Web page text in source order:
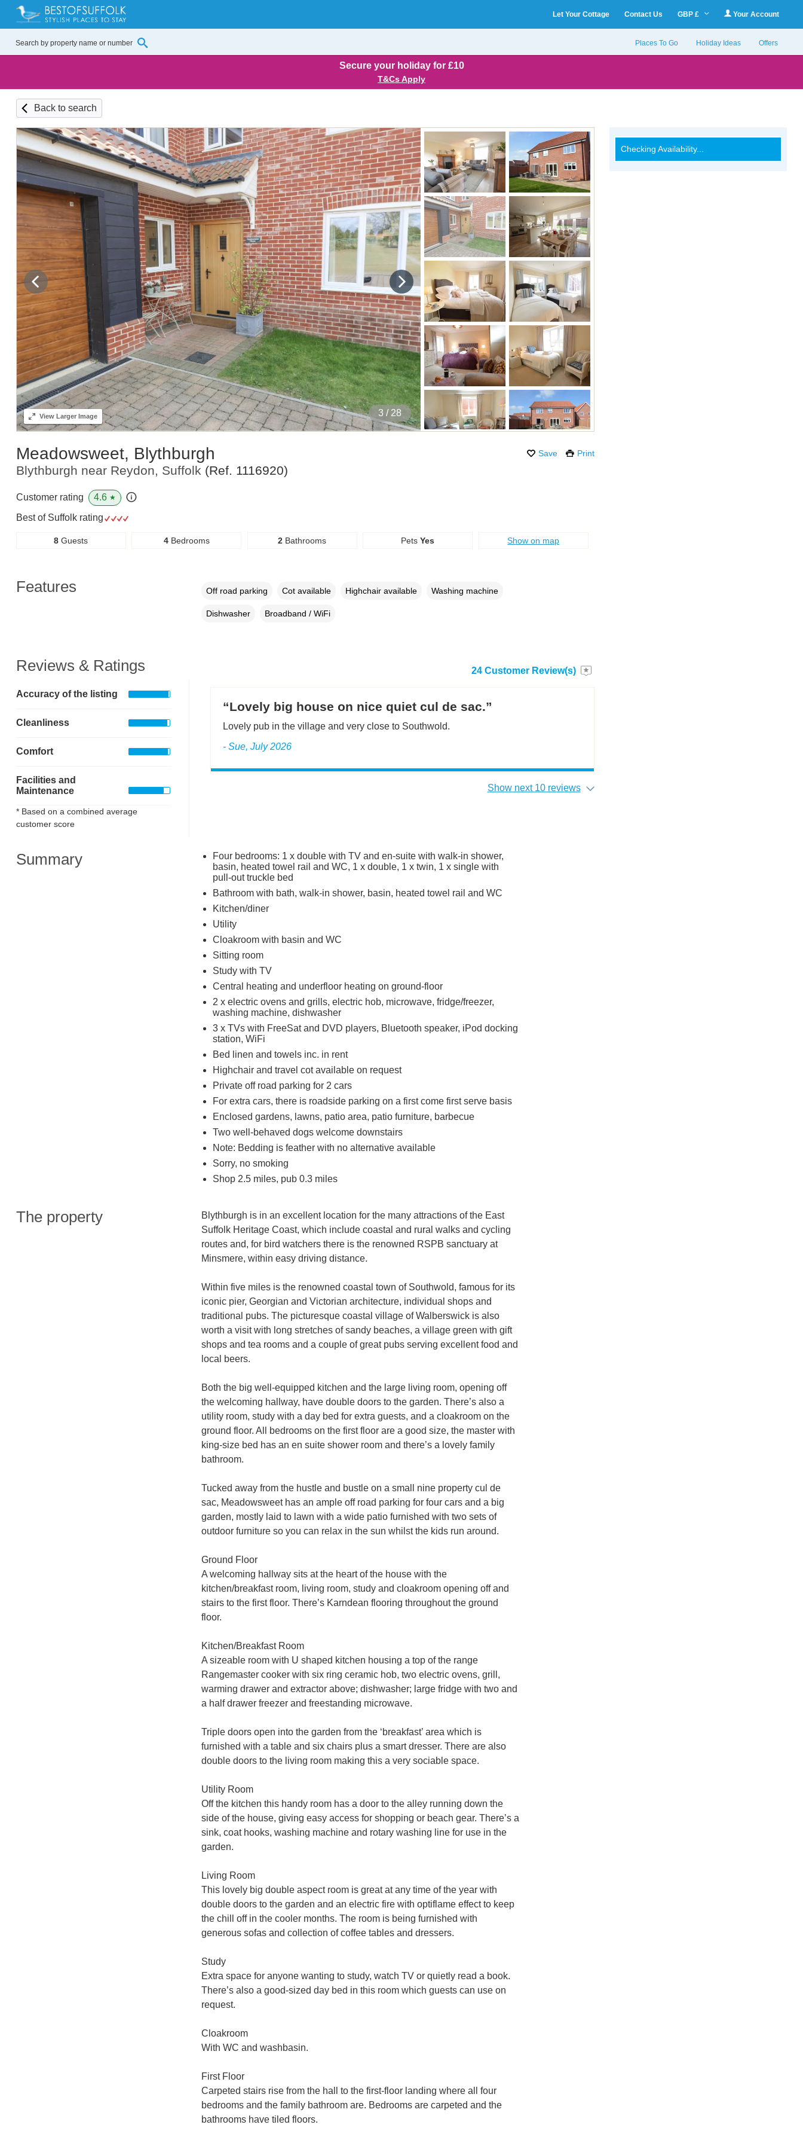
Let Your Cottage Contact Us GBP £ Your Account
Places To Go Holiday Ideas Offers
Secure your holiday for £10
T&Cs Apply
Back to search
4 / 28
ViewLarger Image
Save Print
Meadowsweet, Blythburgh
Blythburgh near Reydon, Suffolk (Ref. 1116920)
Checking Availability...
Customer rating 4.6 ★
Best of Suffolk rating
8 Guests 4Bedrooms 2 Bathrooms PetsYes Show on map
Features Off road parking Cot available Highchair available Washing machine
Dishwasher Broadband / WiFi
Reviews & Ratings
Accuracy of the listing
Cleanliness
Comfort
Facilities and
Maintenance
* Based on a combined average
customer score
24 Customer Review(s)
“Lovely big house on nice quiet cul de sac.”
Lovely pub in the village and very close to Southwold.
- Sue, July 2026
Show next 10 reviews
Summary
Four bedrooms: 1 x double with TV and en-suite with walk-in shower,
basin, heated towel rail and WC, 1 x double, 1 x twin, 1 x single with
pull-out truckle bed
Bathroom with bath, walk-in shower, basin, heated towel rail and WC
Kitchen/diner
Utility
Cloakroom with basin and WC
Sitting room
Study with TV
Central heating and underfloor heating on ground-floor
2 x electric ovens and grills, electric hob, microwave, fridge/freezer,
washing machine, dishwasher
3 x TVs with FreeSat and DVD players, Bluetooth speaker, iPod docking
station, WiFi
Bed linen and towels inc. in rent
Highchair and travel cot available on request
Private off road parking for 2 cars
For extra cars, there is roadside parking on a first come first serve basis
Enclosed gardens, lawns, patio area, patio furniture, barbecue
Two well-behaved dogs welcome downstairs
Note: Bedding is feather with no alternative available
Sorry, no smoking
Shop 2.5 miles, pub 0.3 miles
The property
Blythburgh is in an excellent location for the many attractions of the East
Suffolk Heritage Coast, which include coastal and rural walks and cycling
routes and, for bird watchers there is the renowned RSPB sanctuary at
Minsmere, within easy driving distance.
Within five miles is the renowned coastal town of Southwold, famous for its
iconic pier, Georgian and Victorian architecture, individual shops and
traditional pubs. The picturesque coastal village of Walberswick is also
worth a visit with long stretches of sandy beaches, a village green with gift
shops and tea rooms and a couple of great pubs serving excellent food and
local beers.
Both the big well-equipped kitchen and the large living room, opening off
the welcoming hallway, have double doors to the garden. There’s also a
utility room, study with a day bed for extra guests, and a cloakroom on the
ground floor. All bedrooms on the first floor are a good size, the master with
king-size bed has an en suite shower room and there’s a lovely family
bathroom.
Tucked away from the hustle and bustle on a small nine property cul de
sac, Meadowsweet has an ample off road parking for four cars and a big
garden, mostly laid to lawn with a wide patio furnished with two sets of
outdoor furniture so you can relax in the sun whilst the kids run around.
Ground Floor
A welcoming hallway sits at the heart of the house with the
kitchen/breakfast room, living room, study and cloakroom opening off and
stairs to the first floor. There’s Karndean flooring throughout the ground
floor.
Kitchen/Breakfast Room
A sizeable room with U shaped kitchen housing a top of the range
Rangemaster cooker with six ring ceramic hob, two electric ovens, grill,
warming drawer and extractor above; dishwasher; large fridge with two and
a half drawer freezer and freestanding microwave.
Triple doors open into the garden from the ‘breakfast’ area which is
furnished with a table and six chairs plus a smart dresser. There are also
double doors to the living room making this a very sociable space.
Utility Room
Off the kitchen this handy room has a door to the alley running down the
side of the house, giving easy access for shopping or beach gear. There’s a
sink, coat hooks, washing machine and rotary washing line for use in the
garden.
Living Room
This lovely big double aspect room is great at any time of the year with
double doors to the garden and an electric fire with optiflame effect to keep
the chill off in the cooler months. The room is being furnished with
generous sofas and collection of coffee tables and dressers.
Study
Extra space for anyone wanting to study, watch TV or quietly read a book.
There’s also a good-sized day bed in this room which guests can use on
request.
Cloakroom
With WC and washbasin.
First Floor
Carpeted stairs rise from the hall to the first-floor landing where all four
bedrooms and the family bathroom are. Bedrooms are carpeted and the
bathrooms have tiled floors.